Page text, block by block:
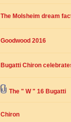
The Molsheim dream
Goodwood 2016
Bugatti Chiron
The " W " 16 Bugatti
Chiron